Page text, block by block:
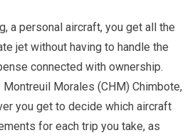
a personal aircraft, you get all the
jet without having to handle the
connected with ownership.
Morales (CHM) Chimbote,
you get to decide which aircraft
for each trip you take, as